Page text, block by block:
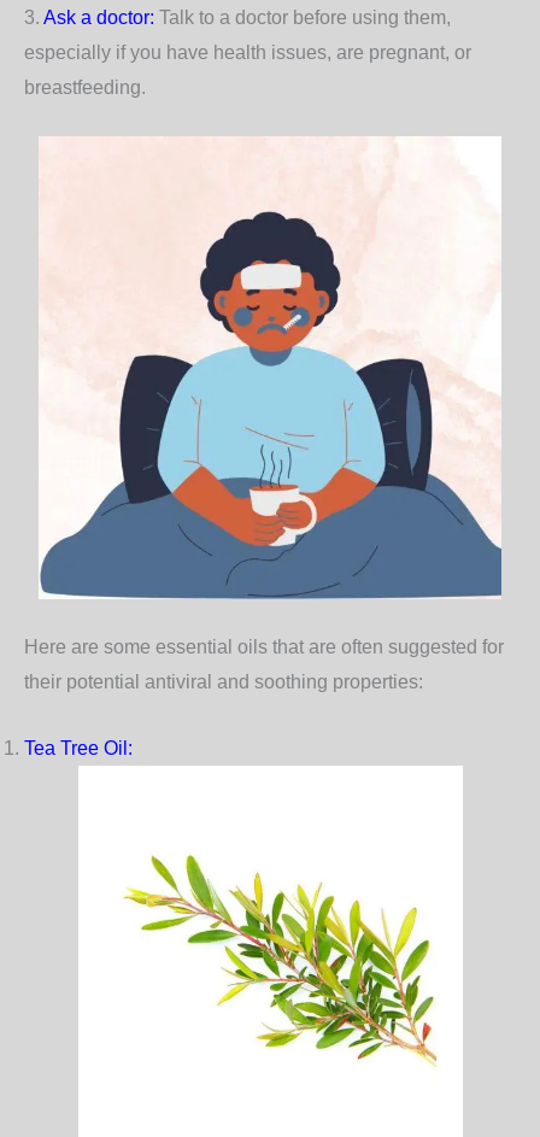
3. Ask a doctor: Talk to a doctor before using them,
especially if you have health issues, are pregnant, or
breastfeeding.
Here are some essential oils that are often suggested for
their potential antiviral and soothing properties:
Tea Tree Oil :